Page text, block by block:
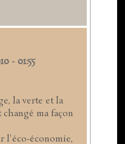
- 01:55
la verte et la
ma façon
l'éco-économie,